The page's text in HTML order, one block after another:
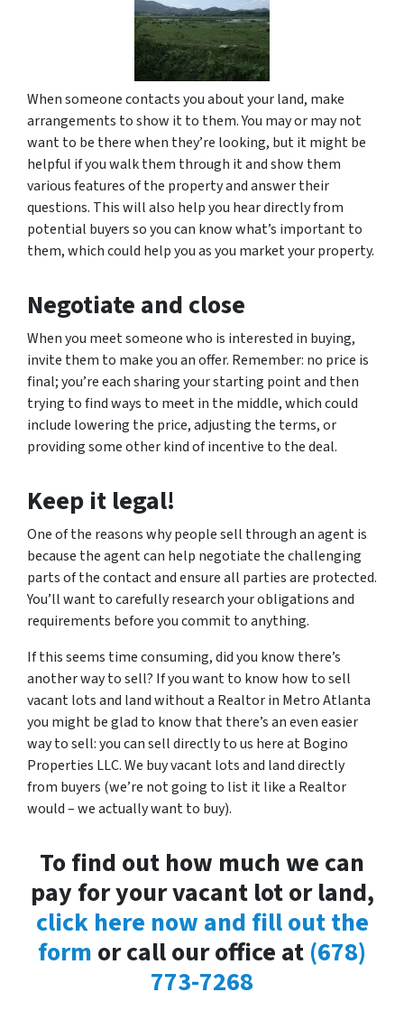
When someone contacts you about your land, make
arrangements to show it to them. You may or may not
want to be there when they’re looking, but it might be
helpful if you walk them through it and show them
various features of the property and answer their
questions. This will also help you hear directly from
potential buyers so you can know what’s important to
them, which could help you as you market your property.
Negotiate and close
When you meet someone who is interested in buying,
invite them to make you an offer. Remember: no price is
final; you’re each sharing your starting point and then
trying to find ways to meet in the middle, which could
include lowering the price, adjusting the terms, or
providing some other kind of incentive to the deal.
Keep it legal!
One of the reasons why people sell through an agent is
because the agent can help negotiate the challenging
parts of the contact and ensure all parties are protected.
You’ll want to carefully research your obligations and
requirements before you commit to anything.
If this seems time consuming, did you know there’s
another way to sell? If you want to know how to sell
vacant lots and land without a Realtor in Metro Atlanta
you might be glad to know that there’s an even easier
way to sell: you can sell directly to us here at Bogino
Properties LLC. We buy vacant lots and land directly
from buyers (we’re not going to list it like a Realtor
would – we actually want to buy).
To find out how much we can
pay for your vacant lot or land,
click here now and fill out the
form or call our office at (678)
773-7268